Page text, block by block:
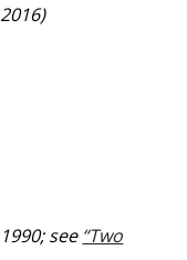
see “Two